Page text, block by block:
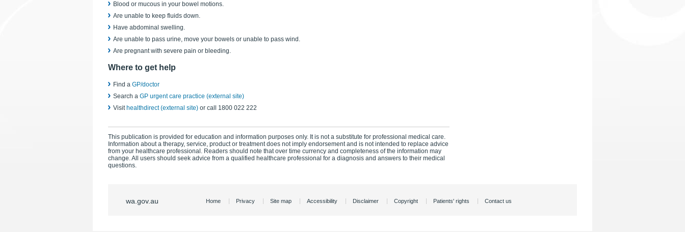
Blood or mucous in your bowel motions.
Are unable to keep fluids down.
Have abdominal swelling.
Are unable to pass urine, move your bowels or unable to pass wind.
Are pregnant with severe pain or bleeding.
Where to get help
Find a GP/doctor
Search a GP urgent care practice (external site)
Visit healthdirect (external site) or call 1800 022 222
This publication is provided for education and information purposes only. It is not a substitute for professional medical care.
Information about a therapy, service, product or treatment does not imply endorsement and is not intended to replace advice
from your healthcare professional. Readers should note that over time currency and completeness of the information may
change. All users should seek advice from a qualified healthcare professional for a diagnosis and answers to their medical
questions.
wa.gov.au Home Privacy Site map Accessibility Disclaimer Copyright Patients' rights Contact us